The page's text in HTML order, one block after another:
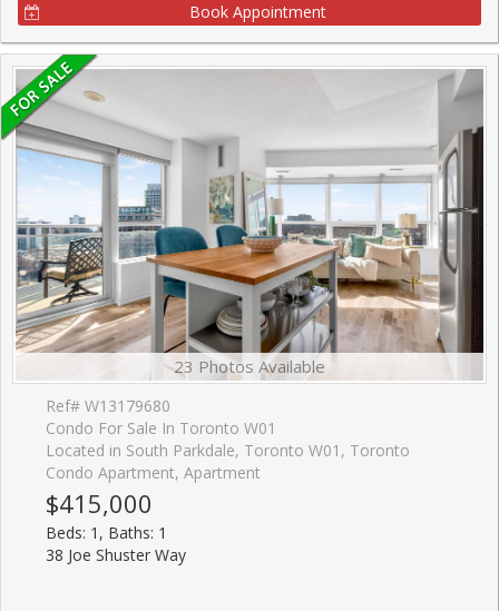
Book Appointment
23 Photos Available
Ref# W13179680
Condo For Sale In Toronto W01
Located in South Parkdale, Toronto W01, Toronto
Condo Apartment, Apartment
$415,000
Beds: 1, Baths: 1
38 Joe Shuster Way